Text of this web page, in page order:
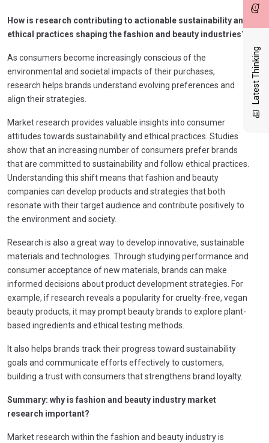
Latest Thinking
How is research contributing to actionable sustainability and
ethical practices shaping the fashion and beauty industries?
As consumers become increasingly conscious of the
environmental and societal impacts of their purchases,
research helps brands understand evolving preferences and
align their strategies.
Market research provides valuable insights into consumer
attitudes towards sustainability and ethical practices. Studies
show that an increasing number of consumers prefer brands
that are committed to sustainability and follow ethical practices.
Understanding this shift means that fashion and beauty
companies can develop products and strategies that both
resonate with their target audience and contribute positively to
the environment and society.
Research is also a great way to develop innovative, sustainable
materials and technologies. Through studying performance and
consumer acceptance of new materials, brands can make
informed decisions about product development strategies. For
example, if research reveals a popularity for cruelty-free, vegan
beauty products, it may prompt beauty brands to explore plant-
based ingredients and ethical testing methods.
It also helps brands track their progress toward sustainability
goals and communicate efforts effectively to customers,
building a trust with consumers that strengthens brand loyalty.
Summary: why is fashion and beauty industry market
research important?
Market research within the fashion and beauty industry is